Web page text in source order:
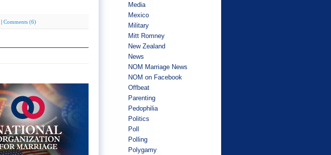
| Comments (6)
Media
Mexico
Military
Mitt Romney
New Zealand
News
NOM Marriage News
NOM on Facebook
Offbeat
Parenting
Pedophilia
Politics
Poll
Polling
Polygamy